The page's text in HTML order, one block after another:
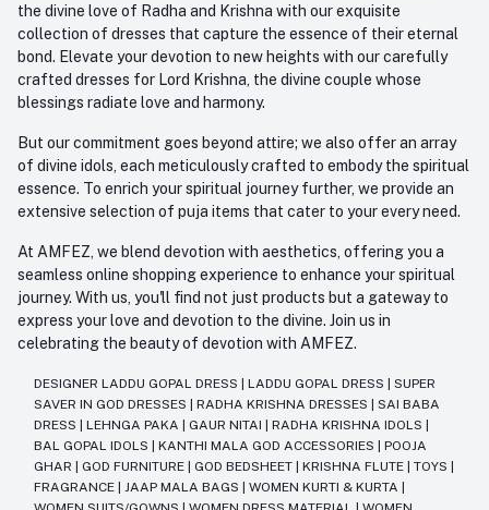
the divine love of Radha and Krishna with our exquisite
collection of dresses that capture the essence of their eternal
bond. Elevate your devotion to new heights with our carefully
crafted dresses for Lord Krishna, the divine couple whose
blessings radiate love and harmony.
But our commitment goes beyond attire; we also offer an array
of divine idols, each meticulously crafted to embody the spiritual
essence. To enrich your spiritual journey further, we provide an
extensive selection of puja items that cater to your every need.
At AMFEZ, we blend devotion with aesthetics, offering you a
seamless online shopping experience to enhance your spiritual
journey. With us, you'll find not just products but a gateway to
express your love and devotion to the divine. Join us in
celebrating the beauty of devotion with AMFEZ.
DESIGNER LADDU GOPAL DRESS LADDU GOPAL DRESS
SUPER
SAVER IN GOD DRESSES
RADHA KRISHNA DRESSES
SAI BABA
DRESS
LEHNGA PAKA GAUR NITAI RADHA KRISHNA IDOLS
BAL GOPAL IDOLS
KANTHI MALA GOD ACCESSORIES
POOJA
GHAR
GOD FURNITURE GOD BEDSHEET KRISHNA FLUTE TOYS
FRAGRANCE
JAAP MALA BAGS WOMEN KURTI & KURTA